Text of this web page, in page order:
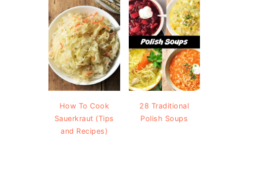
How To Cook
Sauerkraut (Tips
and Recipes)
28 Traditional
Polish Soups